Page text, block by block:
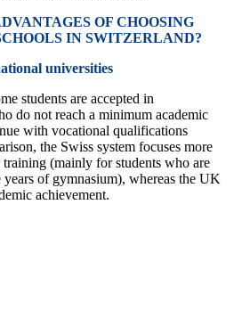
OF CHOOSING
IN SWITZERLAND?
universities
students are accepted in
do not reach a minimum academic
with vocational qualifications
the Swiss system focuses more
(mainly for students who are
years of gymnasium), whereas the UK
achievement.